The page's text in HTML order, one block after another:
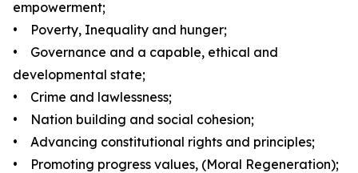
empowerment;
• Poverty, Inequality and hunger;
• Governance and a capable, ethical and
developmental state;
• Crime and lawlessness;
• Nation building and social cohesion;
• Advancing constitutional rights and principles;
• Promoting progress values, (Moral Regeneration);